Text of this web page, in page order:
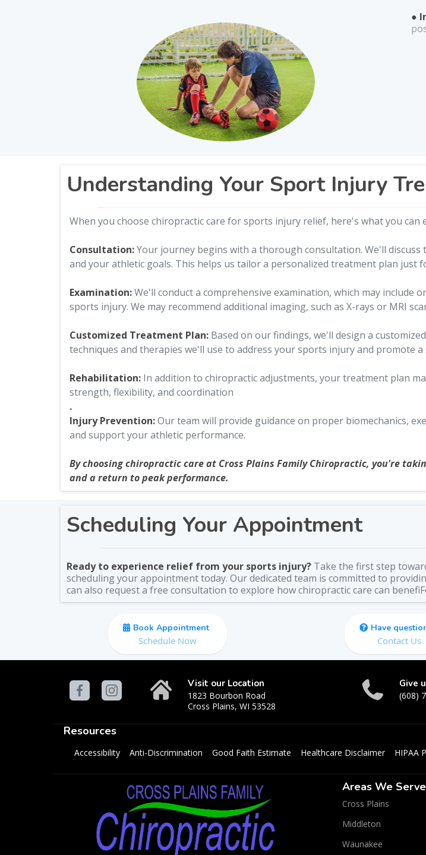
●
Understanding Your Sport Injury
When you choose chiropractic care for sports injury relief, here's what you can
Consultation:Your journey begins with a thorough consultation. We'll
and your athletic goals. This helps us tailor a personalized treatment plan just
Examination:We'll conduct a comprehensive examination, which may
sports injury. We may recommend additional imaging, such as X-rays or MRI
Customized Treatment Plan: Based on our findings, we'll design a
techniques and therapies we'll use to address your sports injury and promote a
Rehabilitation: In addition to chiropractic adjustments, your treatment plan
strength, flexibility, and coordination
.
Injury Prevention:Our team will provide guidance on proper biomechanics,
and support your athletic performance.
By choosing chiropractic care at Cross Plains Family Chiropractic, you're
and a return to peak performance.
Scheduling Your Appointment
Ready to experience relief from your sports injury? Take the first step
scheduling your appointment today. Our dedicated team is committed to
can also request a free consultation to explore how chiropractic care can
Book Appointment
Schedule Now
Have
Contact Us
Visit our Location
1823 Bourbon Road
Cross Plains, WI 53528
Give
(608)
Resources
Accessibility Anti-Discrimination Good Faith Estimate Healthcare Disclaimer HIPAA
Areas We Serve
Cross Plains
Middleton
Waunakee